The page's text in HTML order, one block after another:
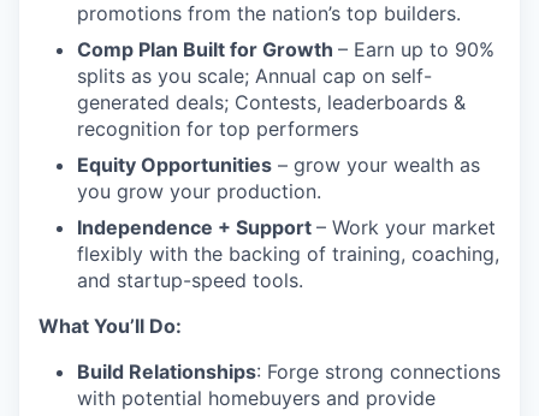
promotions from the nation’s top builders.
Comp Plan Built for Growth – Earn up to 90%
splits as you scale; Annual cap on self-
generated deals; Contests, leaderboards &
recognition for top performers
Equity Opportunities – grow your wealth as
you grow your production.
Independence + Support – Work your market
flexibly with the backing of training, coaching,
and startup-speed tools.
What You’ll Do:
Build Relationships: Forge strong connections
with potential homebuyers and provide